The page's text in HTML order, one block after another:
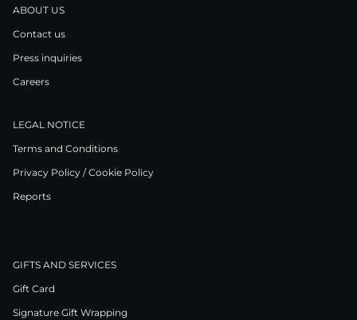
ABOUT US
Contact us
Press inquiries
Careers
LEGAL NOTICE
Terms and Conditions
Privacy Policy / Cookie Policy
Reports
GIFTS AND SERVICES
Gift Card
Signature Gift Wrapping